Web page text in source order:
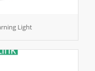
Light